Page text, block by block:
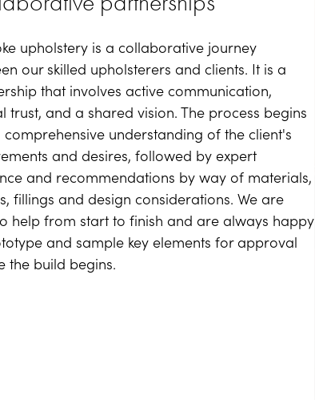
upholstery is a collaborative journey
our skilled upholsterers and clients. It is a
that involves active communication,
trust, and a shared vision. The process begins
understanding of the client's
and desires, followed by expert
and recommendations by way of materials,
fillings and design considerations. We are
help from start to finish and are always happy
and sample key elements for approval
the build begins.